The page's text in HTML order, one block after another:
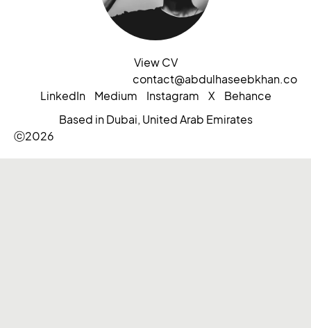
ⓒ2026
Based in Dubai, United Arab Emirates
View CV
contact@abdulhaseebkhan.co
LinkedIn
Medium Instagram X Behance